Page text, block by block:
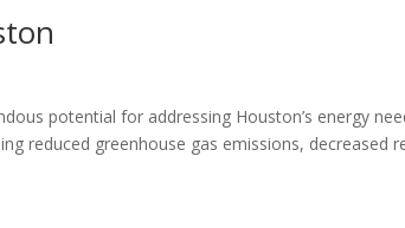
potential for addressing Houston’s energy
reduced greenhouse gas emissions,